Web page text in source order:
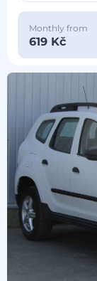
Monthly from
619 Kč